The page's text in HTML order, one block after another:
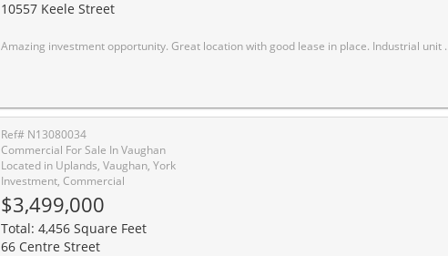
10557 Keele Street
Amazing investment opportunity. Great location with good lease in place. Industrial unit with frontage on Keele Street. Tenant has been in place for over 15 years. Other adjacent units also available for user/investor. Oversize 14 x 14 drive in door
Ref# N13080034
Commercial For Sale In Vaughan
Located in Uplands, Vaughan, York
Investment, Commercial
$3,499,000
Total: 4,456 Square Feet
66 Centre Street